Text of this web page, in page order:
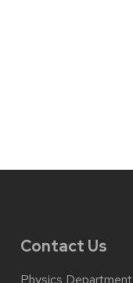
Contact Us
Physics Department